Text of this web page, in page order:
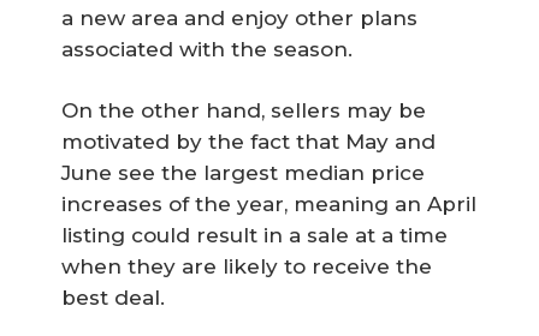
a new area and enjoy other plans
associated with the season.
On the other hand, sellers may be
motivated by the fact that May and
June see the largest median price
increases of the year, meaning an April
listing could result in a sale at a time
when they are likely to receive the
best deal.